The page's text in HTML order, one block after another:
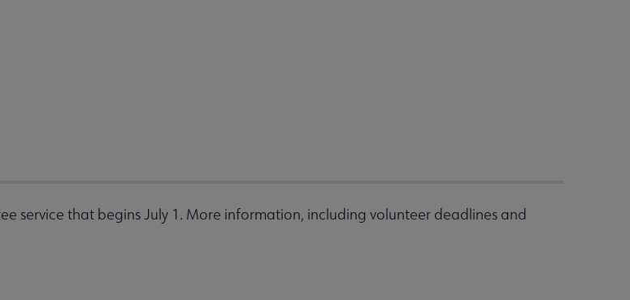
service that begins July 1. More information, including volunteer deadlines and